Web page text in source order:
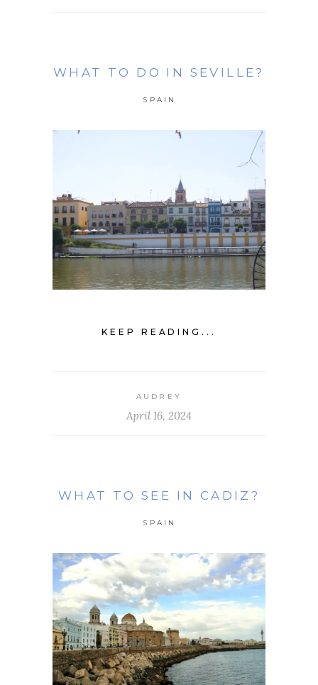
WHAT TO DO IN SEVILLE?
SPAIN
KEEP READING...
AUDREY
April 16, 2024
WHAT TO SEE IN CADIZ?
SPAIN